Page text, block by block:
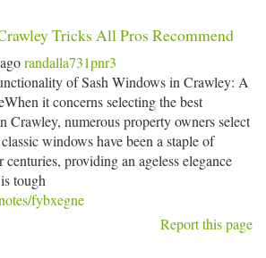
Tricks All Pros Recommend
randalla731pnr3
of Sash Windows in Crawley: A
it concerns selecting the best
Crawley, numerous property owners select
windows have been a staple of
providing an ageless elegance
tough
fybxegne
Report this page